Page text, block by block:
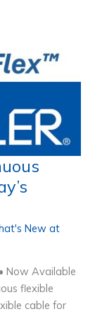
New at
Now Available
flexible
cable for